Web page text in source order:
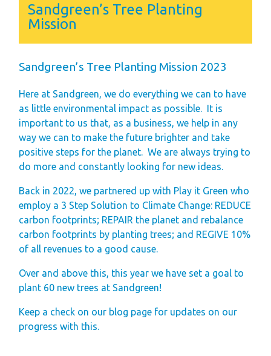
Park Rules
Your New Lifestyle
Finding Your Perfect
Holiday Home
Holiday Home
Ownership FAQ’s
Holiday Rental
FAQ's
Park Map - Hire
Fleet Units
Local Attractions
Dog Friendly
Hire Fleet
Sandgreen’s Tree Planting
Mission
Sandgreen’s Tree Planting Mission 2023
Here at Sandgreen, we do everything we can to have
as little environmental impact as possible. It is
important to us that, as a business, we help in any
way we can to make the future brighter and take
positive steps for the planet. We are always trying to
do more and constantly looking for new ideas.
Back in 2022, we partnered up with Play it Green who
employ a 3 Step Solution to Climate Change: REDUCE
carbon footprints; REPAIR the planet and rebalance
carbon footprints by planting trees; and REGIVE 10%
of all revenues to a good cause.
Over and above this, this year we have set a goal to
plant 60 new trees at Sandgreen!
Keep a check on our blog page for updates on our
progress with this.